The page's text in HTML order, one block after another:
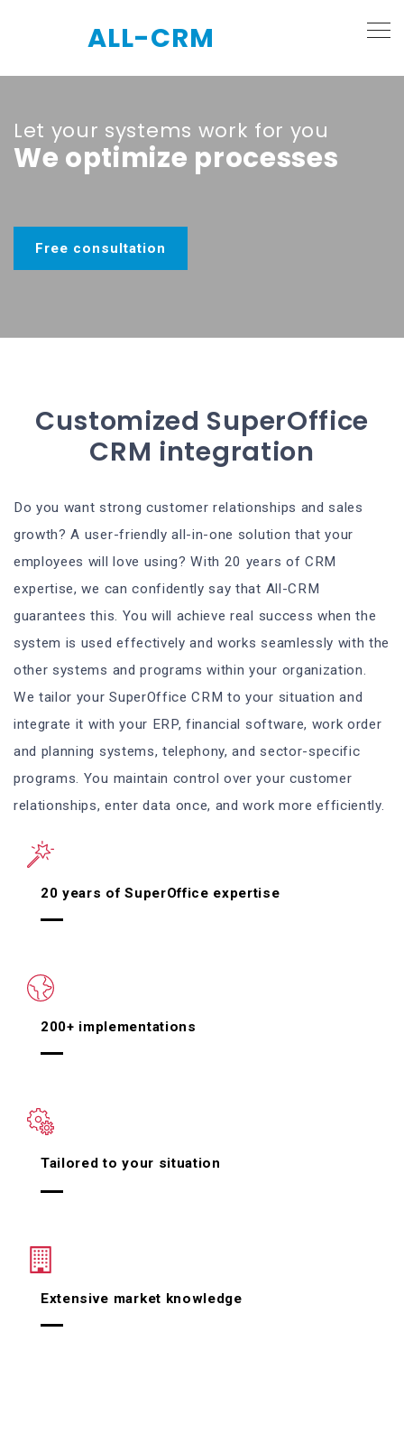
ALL-CRM
Let your systems work for you
We optimize processes
Free consultation
Customized SuperOffice
CRM integration
Do you want strong customer relationships and sales
growth? A user-friendly all-in-one solution that your
employees will love using? With 20 years of CRM
expertise, we can confidently say that All-CRM
guarantees this. You will achieve real success when the
system is used effectively and works seamlessly with the
other systems and programs within your organization.
We tailor your SuperOffice CRM to your situation and
integrate it with your ERP, financial software, work order
and planning systems, telephony, and sector-specific
programs. You maintain control over your customer
relationships, enter data once, and work more efficiently.
20 years of SuperOffice expertise
200+ implementations
Tailored to your situation
Extensive market knowledge